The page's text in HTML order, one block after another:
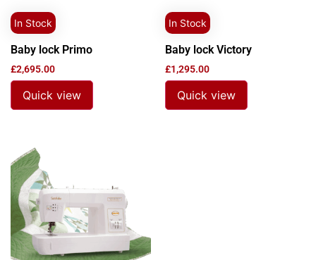
In Stock
Baby lock Primo
£2,695.00
Quick view
In Stock
Baby lock Victory
£1,295.00
Quick view